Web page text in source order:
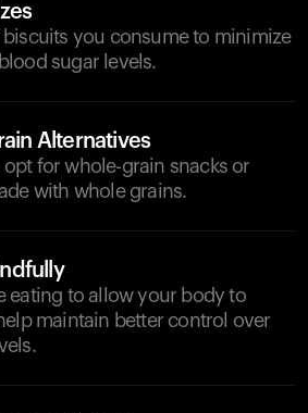
you consume to minimize
sugar levels.
Alternatives
for whole-grain snacks or
with whole grains.
eating to allow your body to
maintain better control over